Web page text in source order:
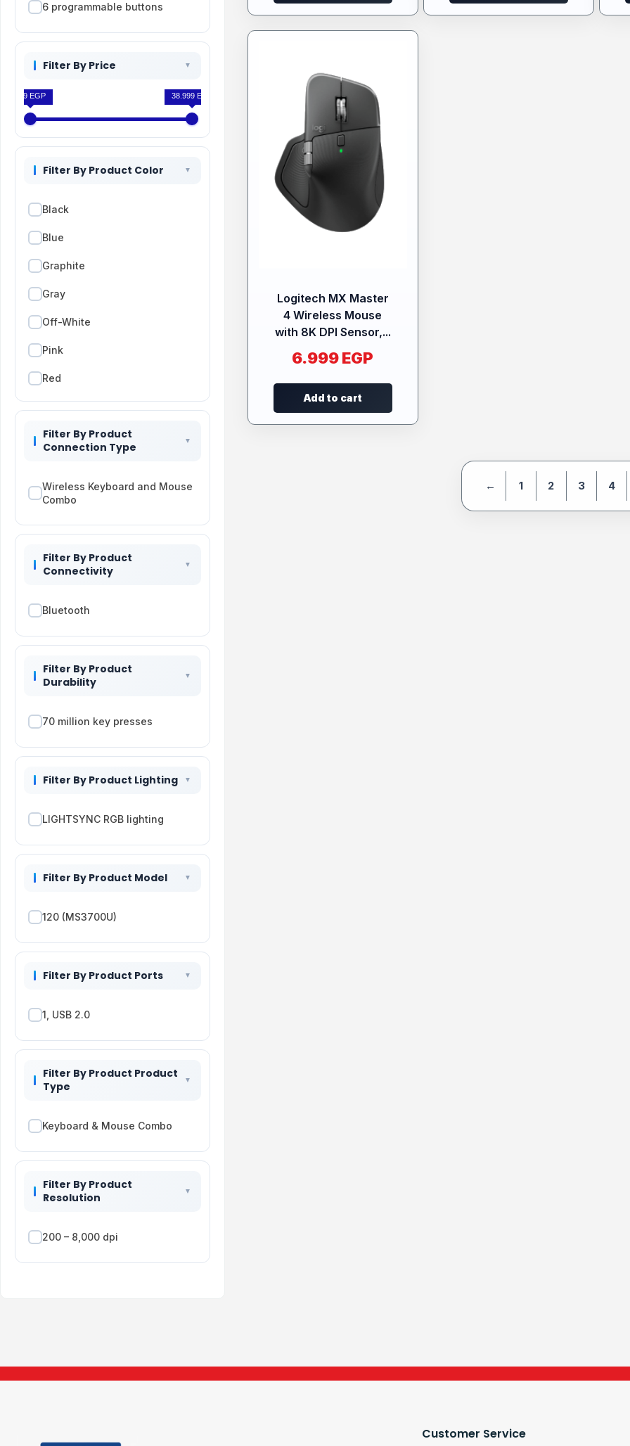
6 programmable buttons
Filter By Price
199 EGP 38.999 EGP
Filter By Product Color
Black
Blue
Graphite
Gray
Off-White
Pink
Red
Filter By Product
Connection Type
Wireless Keyboard and Mouse
Combo
Filter By Product
Connectivity
Bluetooth
Filter By Product
Durability
70 million key presses
Filter By Product Lighting
LIGHTSYNC RGB lighting
Filter By Product Model
120 (MS3700U)
Filter By Product Ports
1, USB 2.0
Filter By Product Product
Type
Keyboard & Mouse Combo
Filter By Product
Resolution
200 – 8,000 dpi
Logitech MX Master
4 Wireless Mouse
with 8K DPI Sensor,...
6.999EGP
Add to cart
← 1 2 3 4
Customer Service